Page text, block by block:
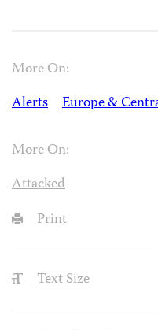
More On:
Alerts
Europe &
More On:
Attacked
Print
Text Size